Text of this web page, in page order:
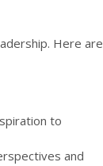
Here are
to
and